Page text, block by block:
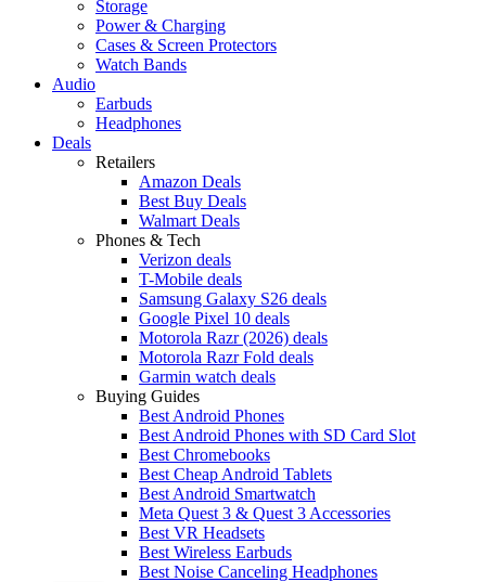
Storage
Power & Charging
Cases & Screen Protectors
Watch Bands
Audio
Earbuds
Headphones
Deals
Retailers
Amazon Deals
Best Buy Deals
Walmart Deals
Phones & Tech
Verizon deals
T-Mobile deals
Samsung Galaxy S26 deals
Google Pixel 10 deals
Motorola Razr (2026) deals
Motorola Razr Fold deals
Garmin watch deals
Buying Guides
Best Android Phones
Best Android Phones with SD Card Slot
Best Chromebooks
Best Cheap Android Tablets
Best Android Smartwatch
Meta Quest 3 & Quest 3 Accessories
Best VR Headsets
Best Wireless Earbuds
Best Noise Canceling Headphones